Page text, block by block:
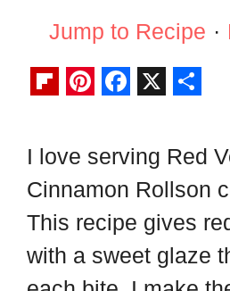
Jump to Recipe ·
i
p
b
o
a
n
t
e
r
e
c
e
b
o
o
a
r
e
I love serving Red
Cinnamon Rollson
This recipe gives
with a sweet glaze